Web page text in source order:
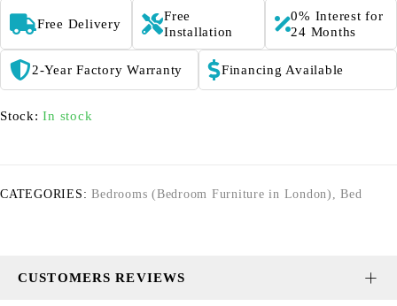
Free Delivery
Free
Installation
0% Interest for
24 Months
2-Year Factory Warranty Financing Available
Stock: In stock
CATEGORIES: Bedrooms (Bedroom Furniture in London) ,Bed
CUSTOMERS REVIEWS